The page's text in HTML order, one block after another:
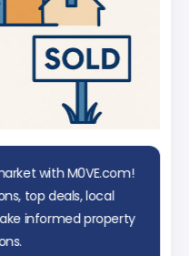
with M0VE.com!
top deals, local
informed property